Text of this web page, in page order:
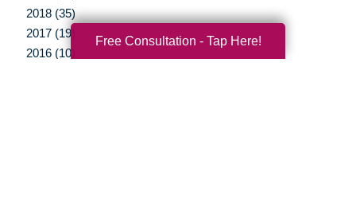
2018 (35)
2017 (19)
2016 (10)
Free Consultation - Tap Here!